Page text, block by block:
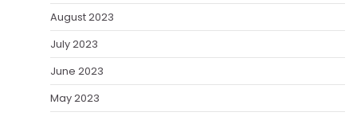
August 2023
July 2023
June 2023
May 2023